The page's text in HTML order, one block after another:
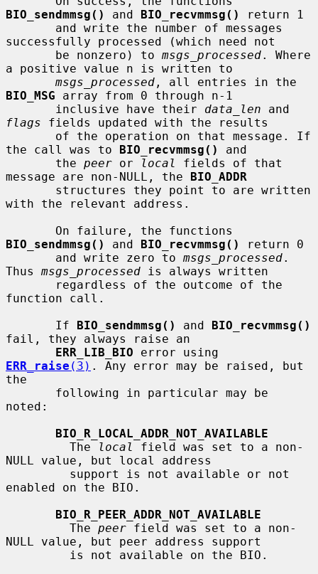
BIO_sendmmsg()
and BIO_recvmmsg()
return 1
successfully processed (which need not
       be nonzero) to
msgs_processed. Where
a positive value n is written to
msgs_processed
BIO_MSG array from 0 through n-1
       inclusive have their
data_len
flags fields updated with the results
the call was to BIO_recvmmsg()
and
       the
peer or local
fields of that
message are non-NULL, the BIO_ADDR
with the relevant address.
BIO_sendmmsg()
and BIO_recvmmsg()
return 0
       and write zero to
msgs_processed.
Thus msgs_processed is always written
function call.
       If
BIO_sendmmsg() and BIO_recvmmsg()
fail, they always raise an
ERR_LIB_BIO
ERR_raise (3) . Any error may be raised, but
the
noted:
BIO_R_LOCAL_ADDR_NOT_AVAILABLE
         The
local
field was set to a non-
NULL value, but local address
enabled on the BIO.
BIO_R_PEER_ADDR_NOT_AVAILABLE
         The
peer field was set to a non-
NULL value, but peer address support